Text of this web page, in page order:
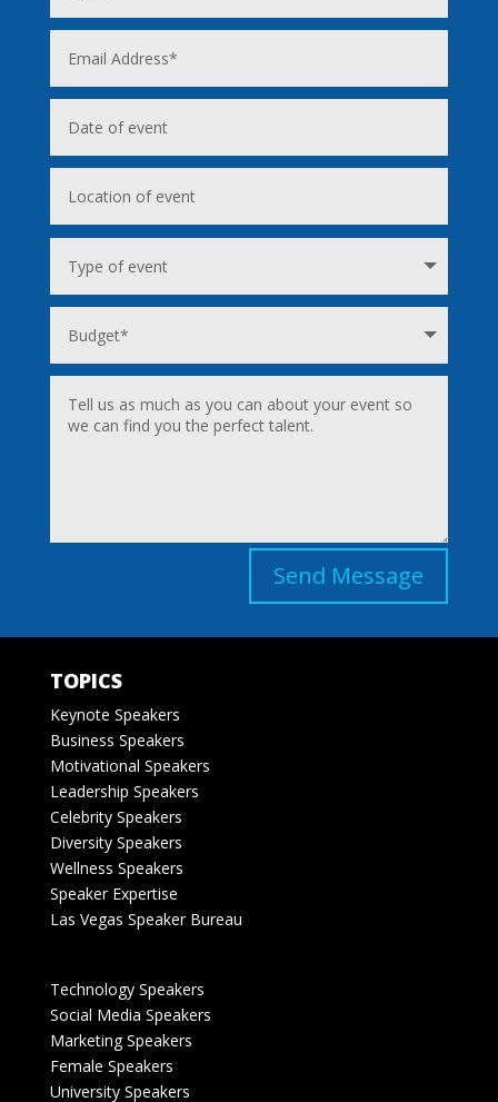
Send Message
TOPICS
Keynote Speakers
Business Speakers
Motivational Speakers
Leadership Speakers
Celebrity Speakers
Diversity Speakers
Wellness Speakers
Speaker Expertise
Las Vegas Speaker Bureau
Technology Speakers
Social Media Speakers
Marketing Speakers
Female Speakers
University Speakers